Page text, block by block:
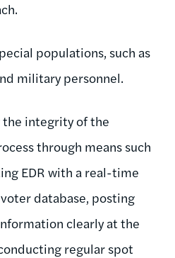
populations, such as
military personnel.
the integrity of the
through means such
EDR with a real-time
database, posting
clearly at the
regular spot